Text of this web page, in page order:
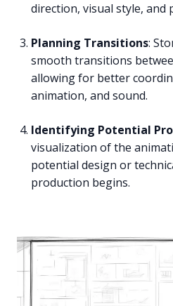
direction, visual style, and
Planning Transitions:
smooth transitions
allowing for better
animation, and sound.
Identifying Potential
visualization of the
potential design or
production begins.